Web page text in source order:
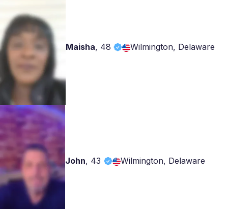
Maisha, 48 Wilmington, Delaware
John, 43 Wilmington, Delaware